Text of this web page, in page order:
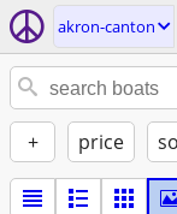
akron-canton
+ price